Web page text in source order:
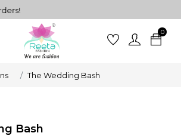
0
The Wedding Bash
Bash